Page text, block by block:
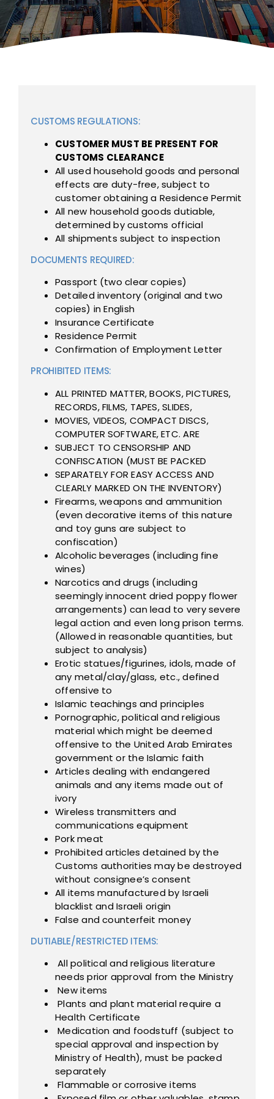
CUSTOMS REGULATIONS:
CUSTOMER MUST BE PRESENT FOR
CUSTOMS CLEARANCE
All used household goods and personal
effects are duty-free, subject to
customer obtaining a Residence Permit
All new household goods dutiable,
determined by customs official
All shipments subject to inspection
DOCUMENTS REQUIRED:
Passport (two clear copies)
Detailed inventory (original and two
copies) in English
Insurance Certificate
Residence Permit
Confirmation of Employment Letter
PROHIBITED ITEMS:
ALL PRINTED MATTER, BOOKS, PICTURES,
RECORDS, FILMS, TAPES, SLIDES,
MOVIES, VIDEOS, COMPACT DISCS,
COMPUTER SOFTWARE, ETC. ARE
SUBJECT TO CENSORSHIP AND
CONFISCATION (MUST BE PACKED
SEPARATELY FOR EASY ACCESS AND
CLEARLY MARKED ON THE INVENTORY)
Firearms, weapons and ammunition
(even decorative items of this nature
and toy guns are subject to
confiscation)
Alcoholic beverages (including fine
wines)
Narcotics and drugs (including
seemingly innocent dried poppy flower
arrangements) can lead to very severe
legal action and even long prison terms.
(Allowed in reasonable quantities, but
subject to analysis)
Erotic statues/figurines, idols, made of
any metal/clay/glass, etc., defined
offensive to
Islamic teachings and principles
Pornographic, political and religious
material which might be deemed
offensive to the United Arab Emirates
government or the Islamic faith
Articles dealing with endangered
animals and any items made out of
ivory
Wireless transmitters and
communications equipment
Pork meat
Prohibited articles detained by the
Customs authorities may be destroyed
without consignee’s consent
All items manufactured by Israeli
blacklist and Israeli origin
False and counterfeit money
DUTIABLE/RESTRICTED ITEMS:
All political and religious literature
needs prior approval from the Ministry
New items
Plants and plant material require a
Health Certificate
Medication and foodstuff (subject to
special approval and inspection by
Ministry of Health), must be packed
separately
Flammable or corrosive items